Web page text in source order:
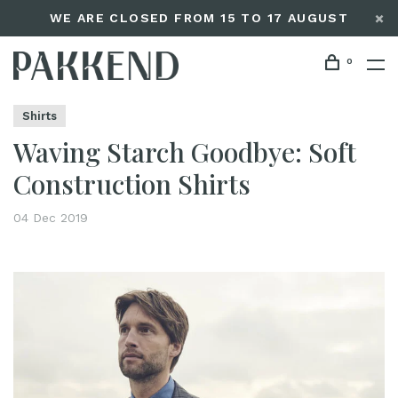
WE ARE CLOSED FROM 15 TO 17 AUGUST
0
Home
Waving Starch Goodbye: Soft Construction Shirts
Shirts
Waving Starch Goodbye: Soft
Construction Shirts
04 Dec 2019